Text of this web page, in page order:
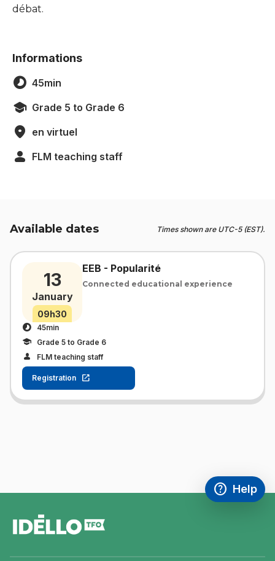
débat.
Informations
45min
Grade 5 to Grade 6
en virtuel
FLM teaching staff
Available dates Times shown are UTC-5 (EST).
13
January
09h30
EEB - Popularité
Connected educational experience
45min
Grade 5 to Grade 6
FLM teaching staff
Registration
help
Access
Help
,This link